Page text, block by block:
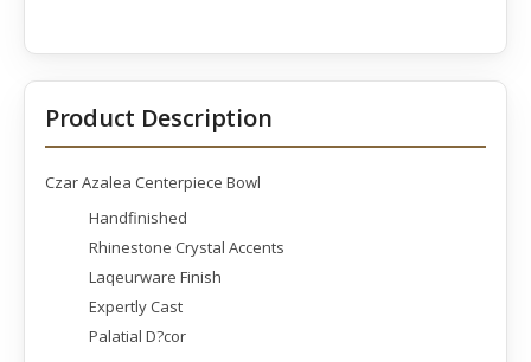
Product Description
Czar Azalea Centerpiece Bowl
Handfinished
Rhinestone Crystal Accents
Laqeurware Finish
Expertly Cast
Palatial D?cor